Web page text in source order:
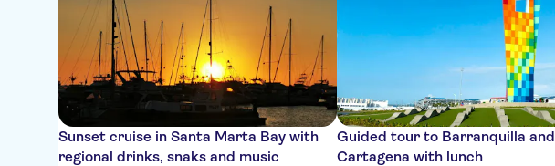
Sunset cruise in Santa Marta Bay with
regional drinks, snaks and music
Guided tour to Barranquilla and
Cartagena with lunch